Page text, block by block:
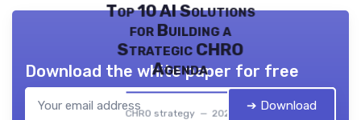
Top 10 AI Solutions
for Building a
Strategic CHRO
Agenda
CHRO strategy — 2026
Download the white paper for free
➔ Download